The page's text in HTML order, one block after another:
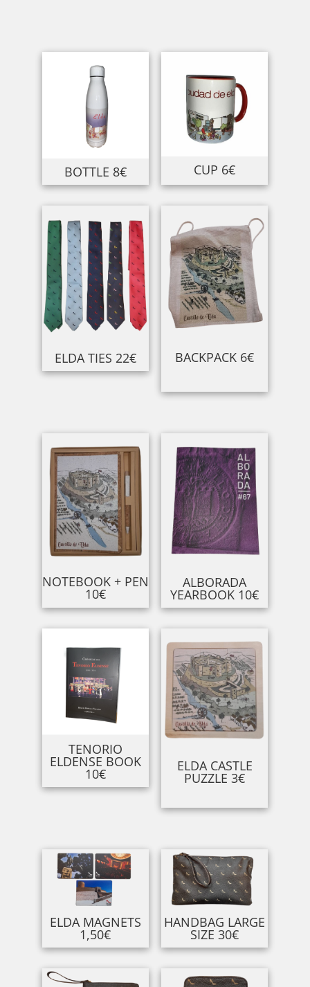
BOTTLE 8€ CUP 6€
ELDA TIES 22€ BACKPACK 6€
NOTEBOOK + PEN
10€
ALBORADA
YEARBOOK 10€
TENORIO
ELDENSE BOOK
10€ ELDA CASTLE
PUZZLE 3€
ELDA MAGNETS
1,50€
HANDBAG LARGE
SIZE 30€